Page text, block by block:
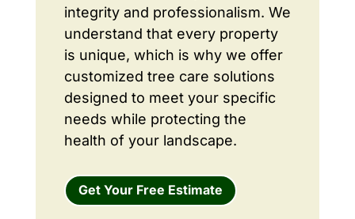
integrity and professionalism. We
understand that every property
is unique, which is why we offer
customized tree care solutions
designed to meet your specific
needs while protecting the
health of your landscape.
Get Your Free Estimate